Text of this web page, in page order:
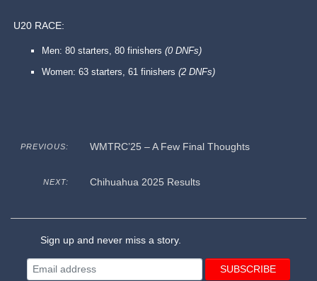
U20 RACE:
Men: 80 starters, 80 finishers (0 DNFs)
Women: 63 starters, 61 finishers(2 DNFs)
PREVIOUS: WMTRC’25 – A Few Final Thoughts
NEXT: Chihuahua 2025 Results
Sign up and never miss a story.